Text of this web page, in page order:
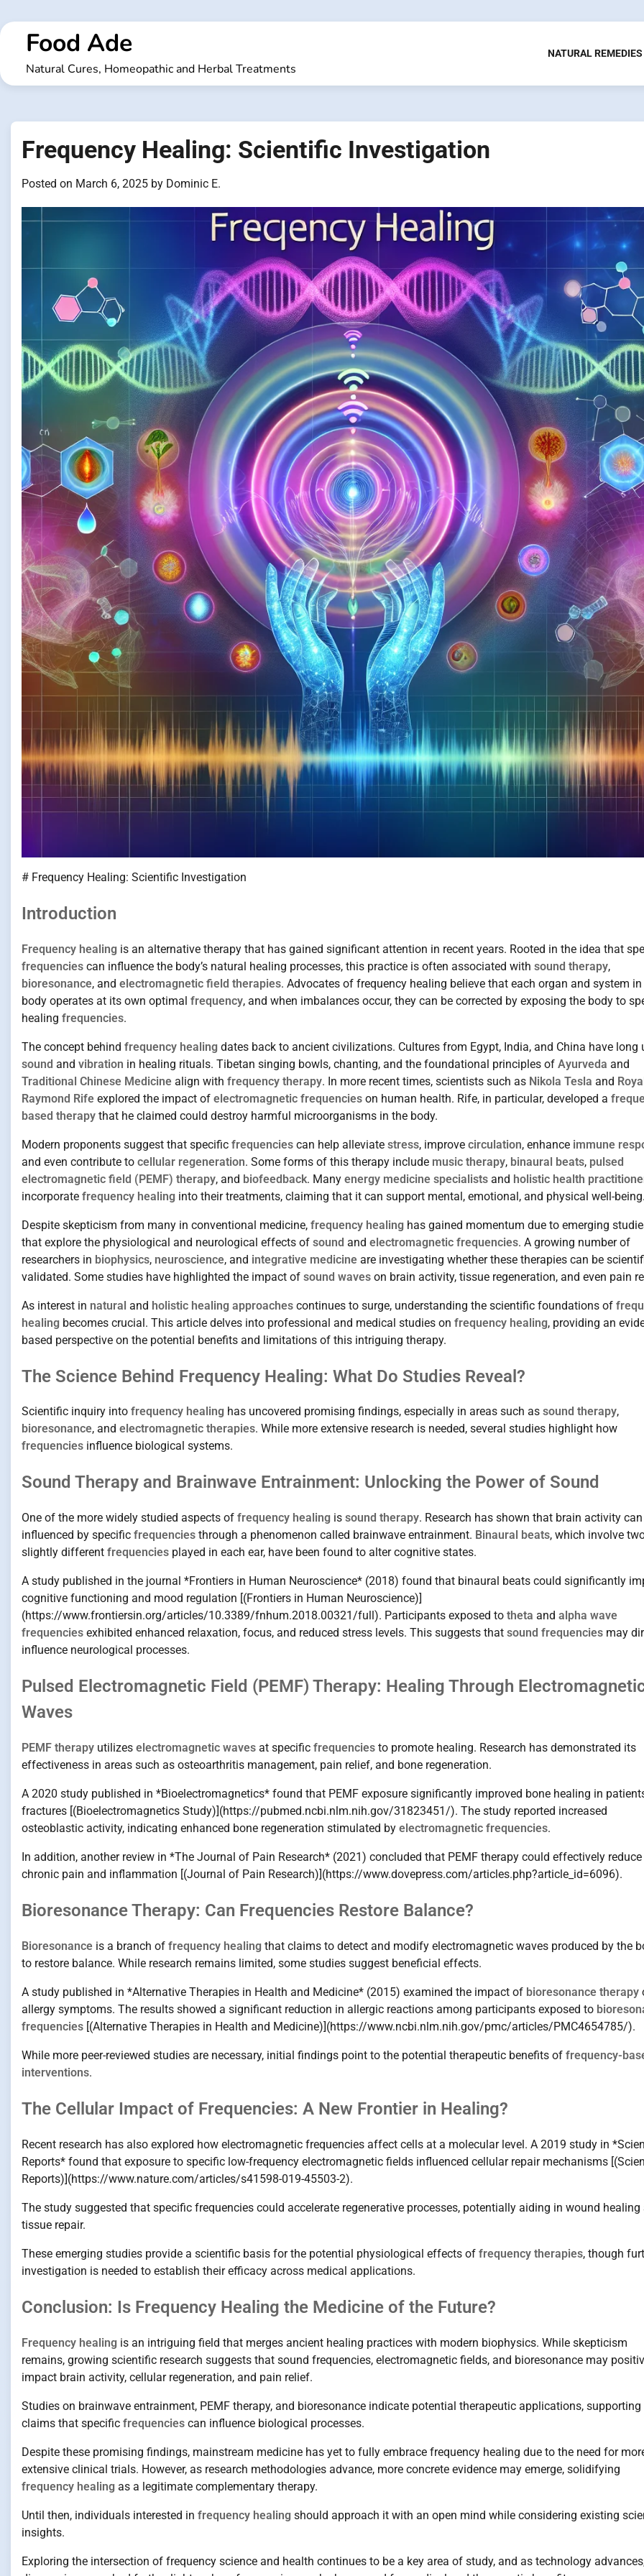
to
contentFood Ade
Natural Cures, Homeopathic and Herbal Treatments
NATURAL REMEDIES
Frequency Healing: Scientific Investigation
Posted on March 6, 2025 by Dominic E.
# Frequency Healing: Scientific Investigation
Introduction
Frequency healing is an alternative therapy that has gained significant attention in recent years. Rooted in the idea that
frequencies can influence the body’s natural healing processes, this practice is often associated with sound therapy,
bioresonance, and electromagnetic field therapies. Advocates of frequency healing believe that each organ and system
body operates at its own optimal frequency, and when imbalances occur, they can be corrected by exposing the body to
healing frequencies.
The concept behind frequency healing dates back to ancient civilizations. Cultures from Egypt, India, and China have long
sound and vibration in healing rituals. Tibetan singing bowls, chanting, and the foundational principles of Ayurveda and
Traditional Chinese Medicine align with frequency therapy. In more recent times, scientists such as Nikola Tesla and
Raymond Rife explored the impact of electromagnetic frequencies on human health. Rife, in particular, developed a
based therapy that he claimed could destroy harmful microorganisms in the body.
Modern proponents suggest that specific frequencies can help alleviate stress, improve circulation, enhance immune
and even contribute to cellular regeneration. Some forms of this therapy include music therapy, binaural beats, pulsed
electromagnetic field (PEMF) therapy, and biofeedback. Many energy medicine specialists and holistic health
incorporate frequency healing into their treatments, claiming that it can support mental, emotional, and physical well-being.
Despite skepticism from many in conventional medicine, frequency healing has gained momentum due to emerging
that explore the physiological and neurological effects of sound and electromagnetic frequencies. A growing number of
researchers in biophysics, neuroscience, and integrative medicine are investigating whether these therapies can be
validated. Some studies have highlighted the impact of sound waves on brain activity, tissue regeneration, and even pain
As interest in natural and holistic healing approaches continues to surge, understanding the scientific foundations of
healing becomes crucial. This article delves into professional and medical studies on frequency healing, providing an
based perspective on the potential benefits and limitations of this intriguing therapy.
The Science Behind Frequency Healing: What Do Studies Reveal?
Scientific inquiry into frequency healing has uncovered promising findings, especially in areas such as sound therapy,
bioresonance, and electromagnetic therapies. While more extensive research is needed, several studies highlight how
frequencies influence biological systems.
Sound Therapy and Brainwave Entrainment: Unlocking the Power of Sound
One of the more widely studied aspects of frequency healing is sound therapy. Research has shown that brain activity
influenced by specific frequencies through a phenomenon called brainwave entrainment. Binaural beats, which involve
slightly different frequencies played in each ear, have been found to alter cognitive states.
A study published in the journal *Frontiers in Human Neuroscience* (2018) found that binaural beats could significantly
cognitive functioning and mood regulation [(Frontiers in Human Neuroscience)]
(https://www.frontiersin.org/articles/10.3389/fnhum.2018.00321/full). Participants exposed to theta and alpha wave
frequencies exhibited enhanced relaxation, focus, and reduced stress levels. This suggests that sound frequencies may
influence neurological processes.
Pulsed Electromagnetic Field (PEMF) Therapy: Healing Through
Waves
PEMF therapy utilizes electromagnetic waves at specific frequencies to promote healing. Research has demonstrated its
effectiveness in areas such as osteoarthritis management, pain relief, and bone regeneration.
A 2020 study published in *Bioelectromagnetics* found that PEMF exposure significantly improved bone healing in
fractures [(Bioelectromagnetics Study)](https://pubmed.ncbi.nlm.nih.gov/31823451/). The study reported increased
osteoblastic activity, indicating enhanced bone regeneration stimulated by electromagnetic frequencies.
In addition, another review in *The Journal of Pain Research* (2021) concluded that PEMF therapy could effectively reduce
chronic pain and inflammation [(Journal of Pain Research)](https://www.dovepress.com/articles.php?article_id=6096).
Bioresonance Therapy: Can Frequencies Restore Balance?
Bioresonance is a branch of frequency healing that claims to detect and modify electromagnetic waves produced by the
to restore balance. While research remains limited, some studies suggest beneficial effects.
A study published in *Alternative Therapies in Health and Medicine* (2015) examined the impact of bioresonance therapy
allergy symptoms. The results showed a significant reduction in allergic reactions among participants exposed to
frequencies [(Alternative Therapies in Health and Medicine)](https://www.ncbi.nlm.nih.gov/pmc/articles/PMC4654785/).
While more peer-reviewed studies are necessary, initial findings point to the potential therapeutic benefits of frequency-
interventions.
The Cellular Impact of Frequencies: A New Frontier in Healing?
Recent research has also explored how electromagnetic frequencies affect cells at a molecular level. A 2019 study in
Reports* found that exposure to specific low-frequency electromagnetic fields influenced cellular repair mechanisms
Reports)](https://www.nature.com/articles/s41598-019-45503-2).
The study suggested that specific frequencies could accelerate regenerative processes, potentially aiding in wound healing
tissue repair.
These emerging studies provide a scientific basis for the potential physiological effects of frequency therapies, though
investigation is needed to establish their efficacy across medical applications.
Conclusion: Is Frequency Healing the Medicine of the Future?
Frequency healing is an intriguing field that merges ancient healing practices with modern biophysics. While skepticism
remains, growing scientific research suggests that sound frequencies, electromagnetic fields, and bioresonance may
impact brain activity, cellular regeneration, and pain relief.
Studies on brainwave entrainment, PEMF therapy, and bioresonance indicate potential therapeutic applications, supporting
claims that specific frequencies can influence biological processes.
Despite these promising findings, mainstream medicine has yet to fully embrace frequency healing due to the need for
extensive clinical trials. However, as research methodologies advance, more concrete evidence may emerge, solidifying
frequency healing as a legitimate complementary therapy.
Until then, individuals interested in frequency healing should approach it with an open mind while considering existing
insights.
Exploring the intersection of frequency science and health continues to be a key area of study, and as technology